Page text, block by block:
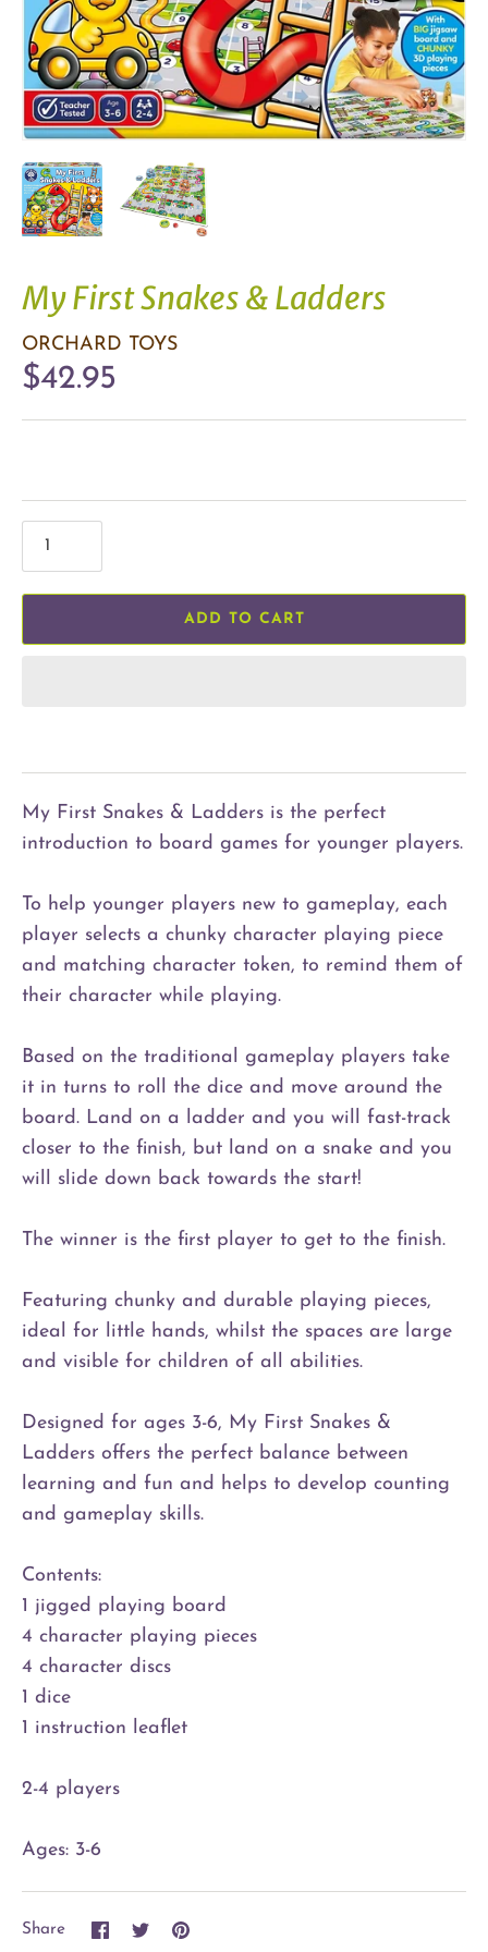
My First Snakes & Ladders
ORCHARD TOYS
$42.95
ADD TO CART
My First Snakes & Ladders is the perfect
introduction to board games for younger players.
To help younger players new to gameplay, each
player selects a chunky character playing piece
and matching character token, to remind them of
their character while playing.
Based on the traditional gameplay players take
it in turns to roll the dice and move around the
board. Land on a ladder and you will fast-track
closer to the finish, but land on a snake and you
will slide down back towards the start!
The winner is the first player to get to the finish.
Featuring chunky and durable playing pieces,
ideal for little hands, whilst the spaces are large
and visible for children of all abilities.
Designed for ages 3-6, My First Snakes &
Ladders offers the perfect balance between
learning and fun and helps to develop counting
and gameplay skills.
Contents:
1 jigged playing board
4 character playing pieces
4 character discs
1 dice
1 instruction leaflet
2-4 players
Ages: 3-6
Share
ShareSharePin